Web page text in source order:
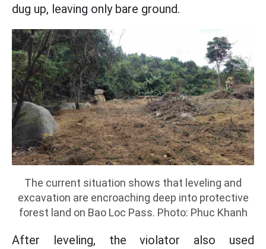
dug up, leaving only bare ground.
The current situation shows that leveling and
excavation are encroaching deep into protective
forest land on Bao Loc Pass. Photo: Phuc Khanh
After leveling, the violator also used